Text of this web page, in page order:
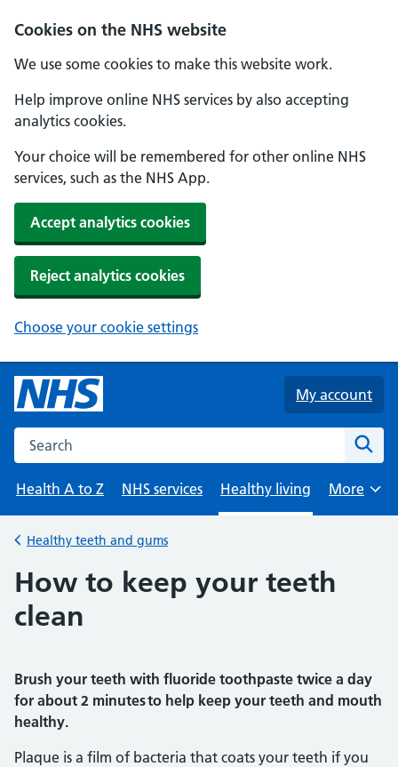
Cookies on the NHS website
We use some cookies to make this website work.
Help improve online NHS services by also accepting
analytics cookies.
Your choice will be remembered for other online NHS
services, such as the NHS App.
Accept analytics cookies
Reject analytics cookies
Choose your cookie settings
Skip to main content
My account
Search the NHS website
Health A to Z
NHS services Healthy living
Browse
More
Back to
Healthy teeth and gums
How to keep your teeth
clean
Brush your teeth with fluoride toothpaste twice a day
for about 2 minutes to help keep your teeth and mouth
healthy.
Plaque is a film of bacteria that coats your teeth if you